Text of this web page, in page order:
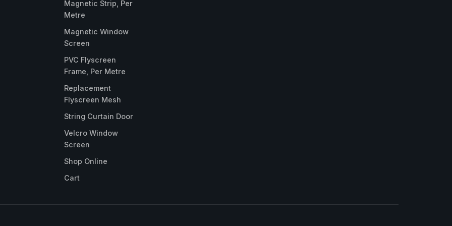
Magnetic Strip, Per
Metre
Magnetic Window
Screen
PVC Flyscreen
Frame, Per Metre
Replacement
Flyscreen Mesh
String Curtain Door
Velcro Window
Screen
Shop Online
Cart